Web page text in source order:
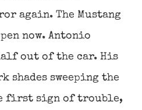
again. The Mustang
now. Antonio
out of the car. His
shades sweeping the
first sign of trouble,